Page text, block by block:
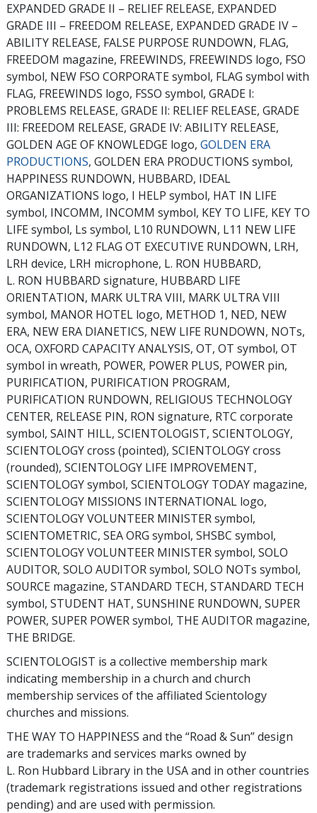
EXPANDED GRADE II – RELIEF RELEASE, EXPANDED
GRADE III – FREEDOM RELEASE, EXPANDED GRADE IV –
ABILITY RELEASE, FALSE PURPOSE RUNDOWN, FLAG,
FREEDOM magazine, FREEWINDS, FREEWINDS logo, FSO
symbol, NEW FSO CORPORATE symbol, FLAG symbol with
FLAG, FREEWINDS logo, FSSO symbol, GRADE I:
PROBLEMS RELEASE, GRADE II: RELIEF RELEASE, GRADE
III: FREEDOM RELEASE, GRADE IV: ABILITY RELEASE,
GOLDEN AGE OF KNOWLEDGE logo, GOLDEN ERA
PRODUCTIONS, GOLDEN ERA PRODUCTIONS symbol,
HAPPINESS RUNDOWN, HUBBARD, IDEAL
ORGANIZATIONS logo, I HELP symbol, HAT IN LIFE
symbol, INCOMM, INCOMM symbol, KEY TO LIFE, KEY TO
LIFE symbol, Ls symbol, L10 RUNDOWN, L11 NEW LIFE
RUNDOWN, L12 FLAG OT EXECUTIVE RUNDOWN, LRH,
LRH device, LRH microphone, L. RON HUBBARD,
L. RON HUBBARD signature, HUBBARD LIFE
ORIENTATION, MARK ULTRA VIII, MARK ULTRA VIII
symbol, MANOR HOTEL logo, METHOD 1, NED, NEW
ERA, NEW ERA DIANETICS, NEW LIFE RUNDOWN, NOTs,
OCA, OXFORD CAPACITY ANALYSIS, OT, OT symbol, OT
symbol in wreath, POWER, POWER PLUS, POWER pin,
PURIFICATION, PURIFICATION PROGRAM,
PURIFICATION RUNDOWN, RELIGIOUS TECHNOLOGY
CENTER, RELEASE PIN, RON signature, RTC corporate
symbol, SAINT HILL, SCIENTOLOGIST, SCIENTOLOGY,
SCIENTOLOGY cross (pointed), SCIENTOLOGY cross
(rounded), SCIENTOLOGY LIFE IMPROVEMENT,
SCIENTOLOGY symbol, SCIENTOLOGY TODAY magazine,
SCIENTOLOGY MISSIONS INTERNATIONAL logo,
SCIENTOLOGY VOLUNTEER MINISTER symbol,
SCIENTOMETRIC, SEA ORG symbol, SHSBC symbol,
SCIENTOLOGY VOLUNTEER MINISTER symbol, SOLO
AUDITOR, SOLO AUDITOR symbol, SOLO NOTs symbol,
SOURCE magazine, STANDARD TECH, STANDARD TECH
symbol, STUDENT HAT, SUNSHINE RUNDOWN, SUPER
POWER, SUPER POWER symbol, THE AUDITOR magazine,
THE BRIDGE.
SCIENTOLOGIST is a collective membership mark
indicating membership in a church and church
membership services of the affiliated Scientology
churches and missions.
THE WAY TO HAPPINESS and the “Road & Sun” design
are trademarks and services marks owned by
L. Ron Hubbard Library in the USA and in other countries
(trademark registrations issued and other registrations
pending) and are used with permission.